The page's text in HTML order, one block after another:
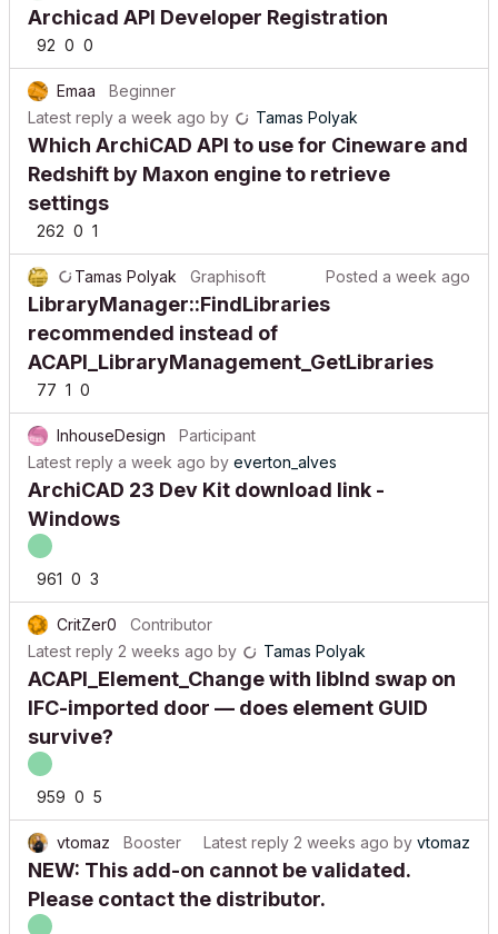
Archicad API Developer Registration
92 0 0
Emaa
Beginner
Latest reply a week ago by Tamas Polyak
Which ArchiCAD API to use for Cineware and
Redshift by Maxon engine to retrieve
settings
262 0 1
Tamas Polyak Graphisoft Posted a week ago
LibraryManager::FindLibraries
recommended instead of
ACAPI_LibraryManagement_GetLibraries
77 1 0
InhouseDesign
Participant
Latest reply a week ago by everton_alves
ArchiCAD 23 Dev Kit download link -
Windows
961 0 3
CritZer0
Contributor
Latest reply 2 weeks ago by Tamas Polyak
ACAPI_Element_Change with libInd swap on
IFC-imported door — does element GUID
survive?
959 0 5
vtomaz Booster Latest reply 2 weeks ago by vtomaz
NEW: This add-on cannot be validated.
Please contact the distributor.